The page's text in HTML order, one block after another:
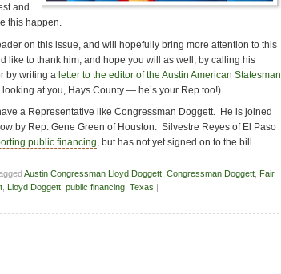
and
this happen.
on this issue, and will hopefully bring more attention to this
like to thank him, and hope you will as well, by calling his
by writing a letter to the editor of the Austin American Statesman
looking at you, Hays County — he’s your Rep too!)
a Representative like Congressman Doggett. He is joined
by Rep. Gene Green of Houston. Silvestre Reyes of El Paso
public financing, but has not yet signed on to the bill.
Austin Congressman Lloyd Doggett Congressman Doggett Fair
Lloyd Doggett public financing Texas |